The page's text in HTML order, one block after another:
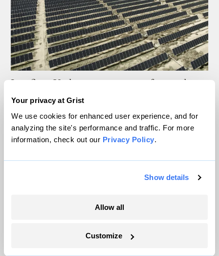
Your privacy at Grist
We use cookies for enhanced user experience, and for
analyzing the site's performance and traffic. For more
information, check out our Privacy Policy.
Show details
Allow all
Customize
In a first, Utah got more power from solar
than any other source
Leia Larsen
about water usage
The oceans are full of heat, and it’s coming